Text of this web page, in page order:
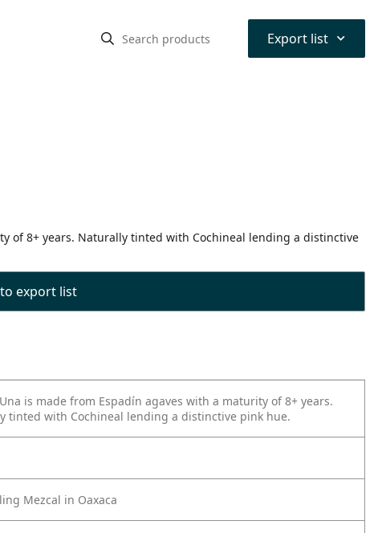
Export list ⌃
of 8+ years. Naturally tinted with Cochineal lending a distinctive
export list
is made from Espadín agaves with a maturity of 8+ years.
tinted with Cochineal lending a distinctive pink hue.
Mezcal in Oaxaca